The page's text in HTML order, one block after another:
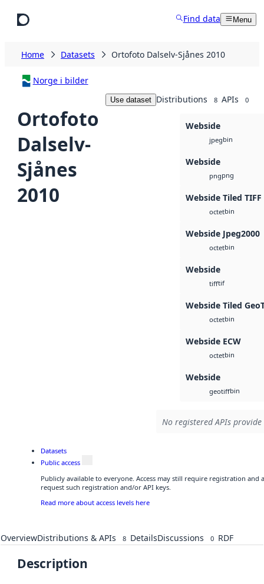
Find data Menu
Home Datasets Ortofoto Dalselv-Sjånes 2010
Norge i bilder
Ortofoto
Dalselv-
Sjånes
2010
Use dataset Distributions 8 APIs 0
Webside
jpegbin
Webside
pngpng
Webside Tiled TIFF
octetbin
Webside Jpeg2000
octetbin
Webside
tifftif
Webside Tiled
octetbin
Webside ECW
octetbin
Webside
geotiffbin
No registered APIs
Datasets
Public access
Publicly available to everyone. Access may still require registration and
request such registration and/or API keys.
Read more about access levels here
OverviewDistributions & APIs 8 DetailsDiscussions 0 RDF
Description